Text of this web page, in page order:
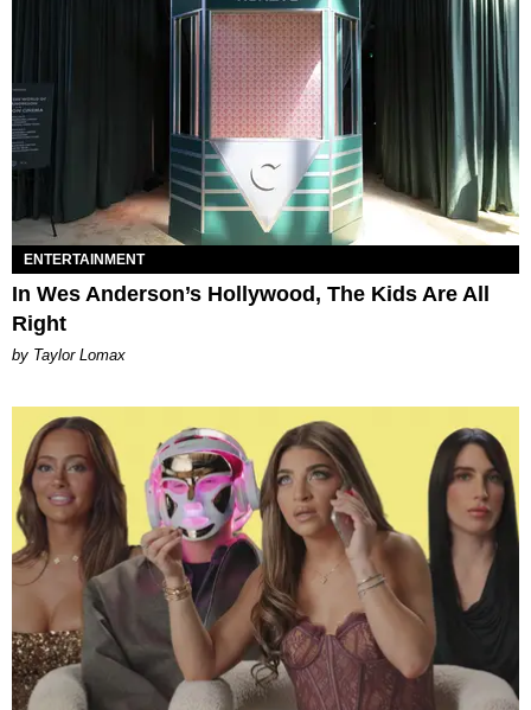
ENTERTAINMENT
In Wes Anderson’s Hollywood, The Kids Are All
Right
by Taylor Lomax